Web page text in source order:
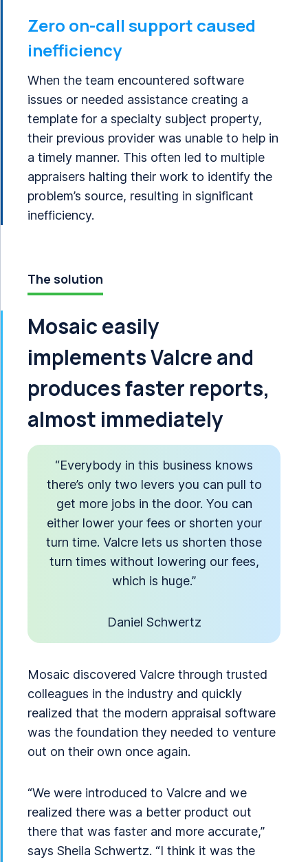
Zero on-call support caused
inefficiency
When the team encountered software
issues or needed assistance creating a
template for a specialty subject property,
their previous provider was unable to help in
a timely manner. This often led to multiple
appraisers halting their work to identify the
problem’s source, resulting in significant
inefficiency.
The solution
Mosaic easily
implements Valcre and
produces faster reports,
almost immediately
“Everybody in this business knows
there’s only two levers you can pull to
get more jobs in the door. You can
either lower your fees or shorten your
turn time. Valcre lets us shorten those
turn times without lowering our fees,
which is huge.”
Daniel Schwertz
Mosaic discovered Valcre through trusted
colleagues in the industry and quickly
realized that the modern appraisal software
was the foundation they needed to venture
out on their own once again.
“We were introduced to Valcre and we
realized there was a better product out
there that was faster and more accurate,”
says Sheila Schwertz. “I think it was the